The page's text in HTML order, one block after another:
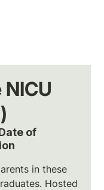
of
in these
Hosted